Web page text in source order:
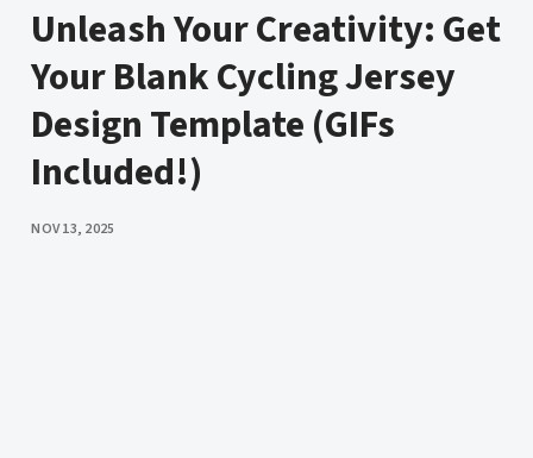
Unleash Your Creativity: Get
Your Blank Cycling Jersey
Design Template (GIFs
Included!)
PUBLISHED
NOV 13, 2025